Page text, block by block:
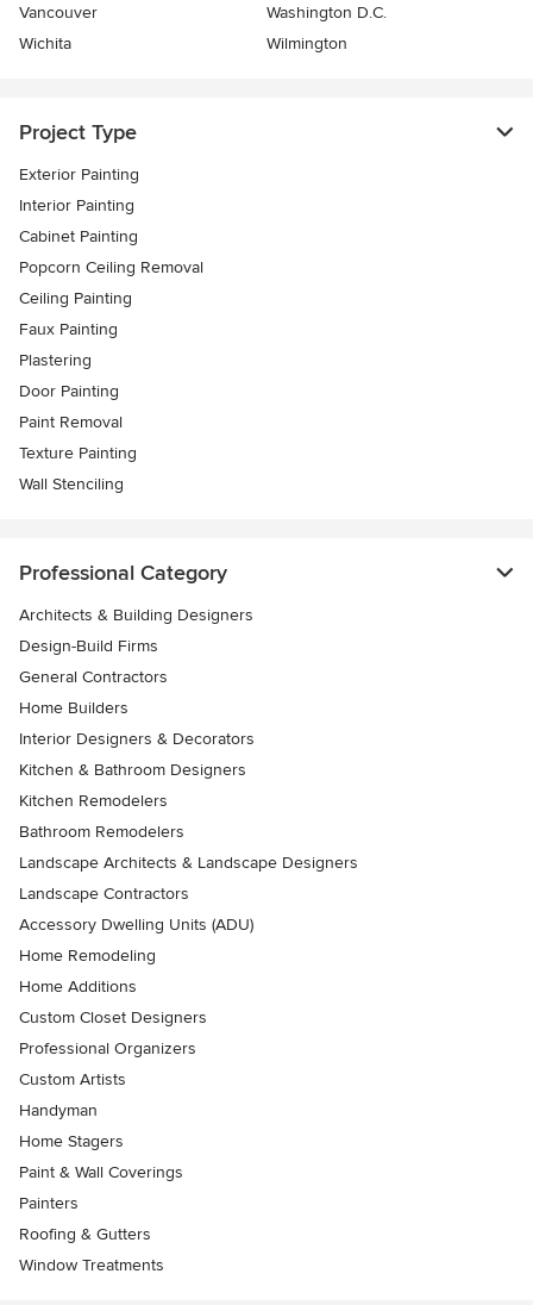
Vancouver
Washington D.C.
Wichita
Wilmington
Project Type
Exterior Painting
Interior Painting
Cabinet Painting
Popcorn Ceiling Removal
Ceiling Painting
Faux Painting
Plastering
Door Painting
Paint Removal
Texture Painting
Wall Stenciling
Professional Category
Architects & Building Designers
Design-Build Firms
General Contractors
Home Builders
Interior Designers & Decorators
Kitchen & Bathroom Designers
Kitchen Remodelers
Bathroom Remodelers
Landscape Architects & Landscape Designers
Landscape Contractors
Accessory Dwelling Units (ADU)
Home Remodeling
Home Additions
Custom Closet Designers
Professional Organizers
Custom Artists
Handyman
Home Stagers
Paint & Wall Coverings
Painters
Roofing & Gutters
Window Treatments